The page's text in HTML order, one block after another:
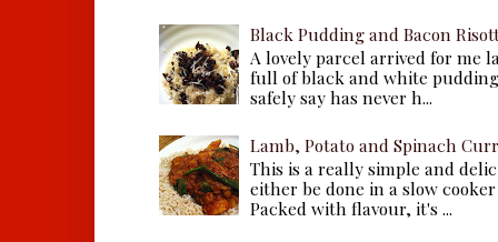
Black Pudding and Bacon
A lovely parcel arrived for me
full of black and white
safely say has never h...
Lamb, Potato and Spinach
This is a really simple and
either be done in a slow
Packed with flavour, it's ...